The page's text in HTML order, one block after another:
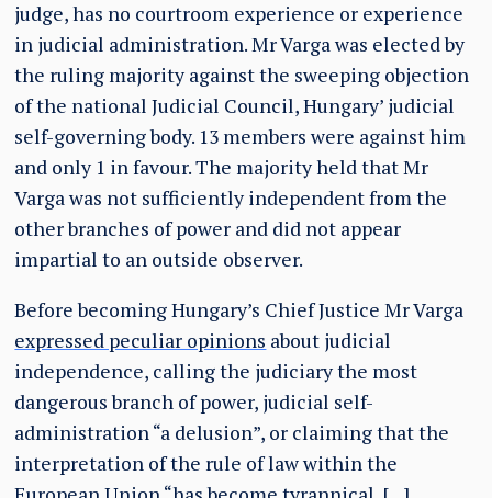
judge, has no courtroom experience or experience
in judicial administration. Mr Varga was elected by
the ruling majority against the sweeping objection
of the national Judicial Council, Hungary’ judicial
self-governing body. 13 members were against him
and only 1 in favour. The majority held that Mr
Varga was not sufficiently independent from the
other branches of power and did not appear
impartial to an outside observer.
Before becoming Hungary’s Chief Justice Mr Varga
expressed peculiar opinions about judicial
independence, calling the judiciary the most
dangerous branch of power, judicial self-
administration “a delusion”, or claiming that the
interpretation of the rule of law within the